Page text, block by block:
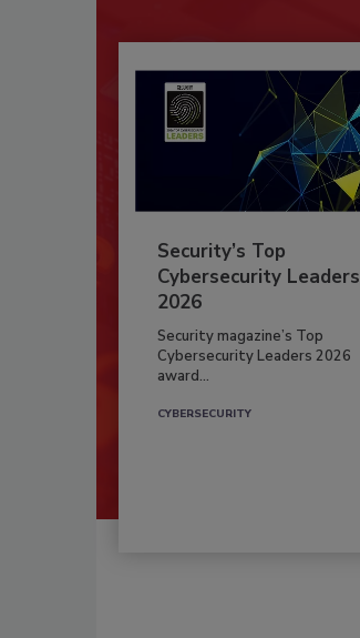
Security’s Top
Cybersecurity Leaders
2026
Security magazine’s Top
Cybersecurity Leaders 2026
award...
CYBERSECURITY